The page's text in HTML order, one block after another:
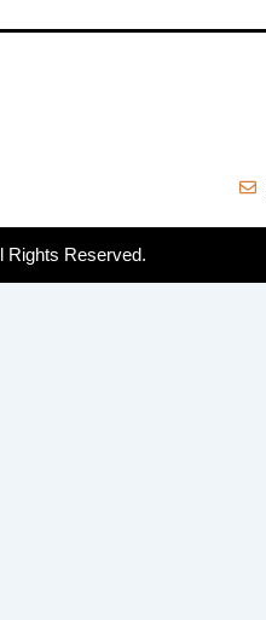
Rights Reserved.